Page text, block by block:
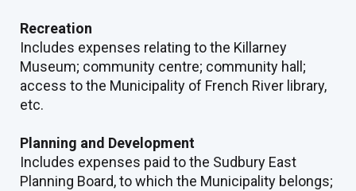
Recreation
Includes expenses relating to the Killarney
Museum; community centre; community hall;
access to the Municipality of French River library,
etc.
Planning and Development
Includes expenses paid to the Sudbury East
Planning Board, to which the Municipality belongs;